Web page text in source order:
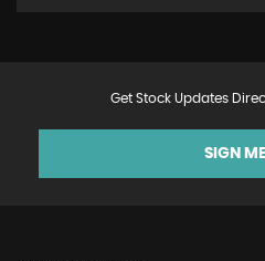
Get Stock Updates
SIGN